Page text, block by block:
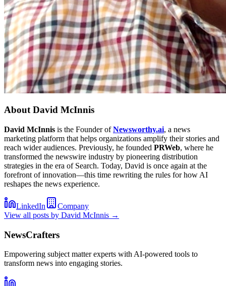
AboutDavid McInnis
David McInnis is the Founder ofNewsworthy.ai, a news
marketing platform that helps organizations amplify their stories and
reach wider audiences. Previously, he founded PRWeb, where he
transformed the newswire industry by pioneering distribution
strategies in the era of Search. Today, David is once again at the
forefront of innovation—this time rewriting the rules for how AI
reshapes the news experience.
LinkedIn
Company
View all posts by David McInnis →
NewsCrafters
Empowering subject matter experts with AI-powered tools to
transform news into engaging stories.